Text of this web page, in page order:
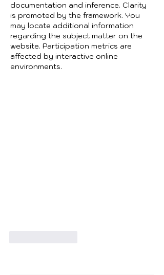
documentation and inference. Clarity
is promoted by the framework. You
may locate additional information
regarding the subject matter on the
website. Participation metrics are
affected by interactive online
environments.